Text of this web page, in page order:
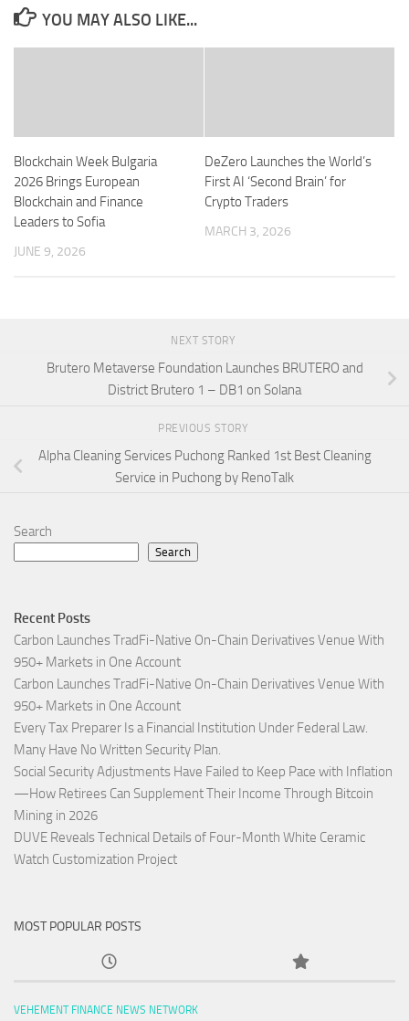
YOU MAY ALSO LIKE...
Blockchain Week Bulgaria
2026 Brings European
Blockchain and Finance
Leaders to Sofia
JUNE 9, 2026
DeZero Launches the World’s
First AI ‘Second Brain’ for
Crypto Traders
MARCH 3, 2026
NEXT STORY
Brutero Metaverse Foundation Launches BRUTERO and
District Brutero 1 – DB1 on Solana
PREVIOUS STORY
Alpha Cleaning Services Puchong Ranked 1st Best Cleaning
Service in Puchong by RenoTalk
Search
Search
Recent Posts
Carbon Launches TradFi-Native On-Chain Derivatives Venue With
950+ Markets in One Account
Carbon Launches TradFi-Native On-Chain Derivatives Venue With
950+ Markets in One Account
Every Tax Preparer Is a Financial Institution Under Federal Law.
Many Have No Written Security Plan.
Social Security Adjustments Have Failed to Keep Pace with Inflation
—How Retirees Can Supplement Their Income Through Bitcoin
Mining in 2026
DUVE Reveals Technical Details of Four-Month White Ceramic
Watch Customization Project
MOST POPULAR POSTS
VEHEMENT FINANCE NEWS NETWORK